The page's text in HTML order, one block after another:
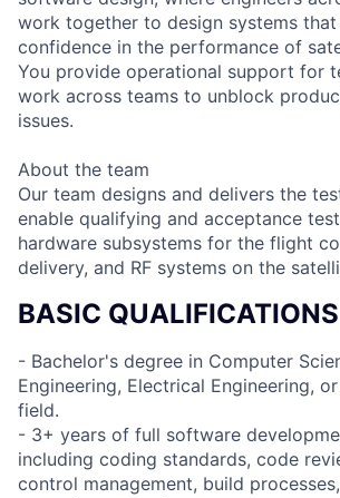
work together to design systems
confidence in the performance of
You provide operational support for
work across teams to unblock
issues.
About the team
Our team designs and delivers the
enable qualifying and acceptance
hardware subsystems for the flight
delivery, and RF systems on the
BASIC QUALIFICATIONS
- Bachelor's degree in Computer
Engineering, Electrical Engineering,
field.
- 3+ years of full software
including coding standards, code
control management, build